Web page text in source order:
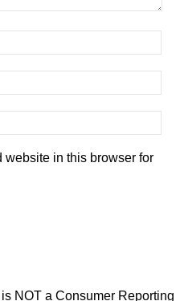
website in this browser for
NOT a Consumer Reporting